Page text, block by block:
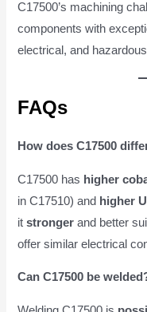
C17500’s machining
components with
electrical, and
FAQs
How does C17500
C17500 has higher
in C17510) and higher
itstronger and better
offer similar electrical
Can C17500 be